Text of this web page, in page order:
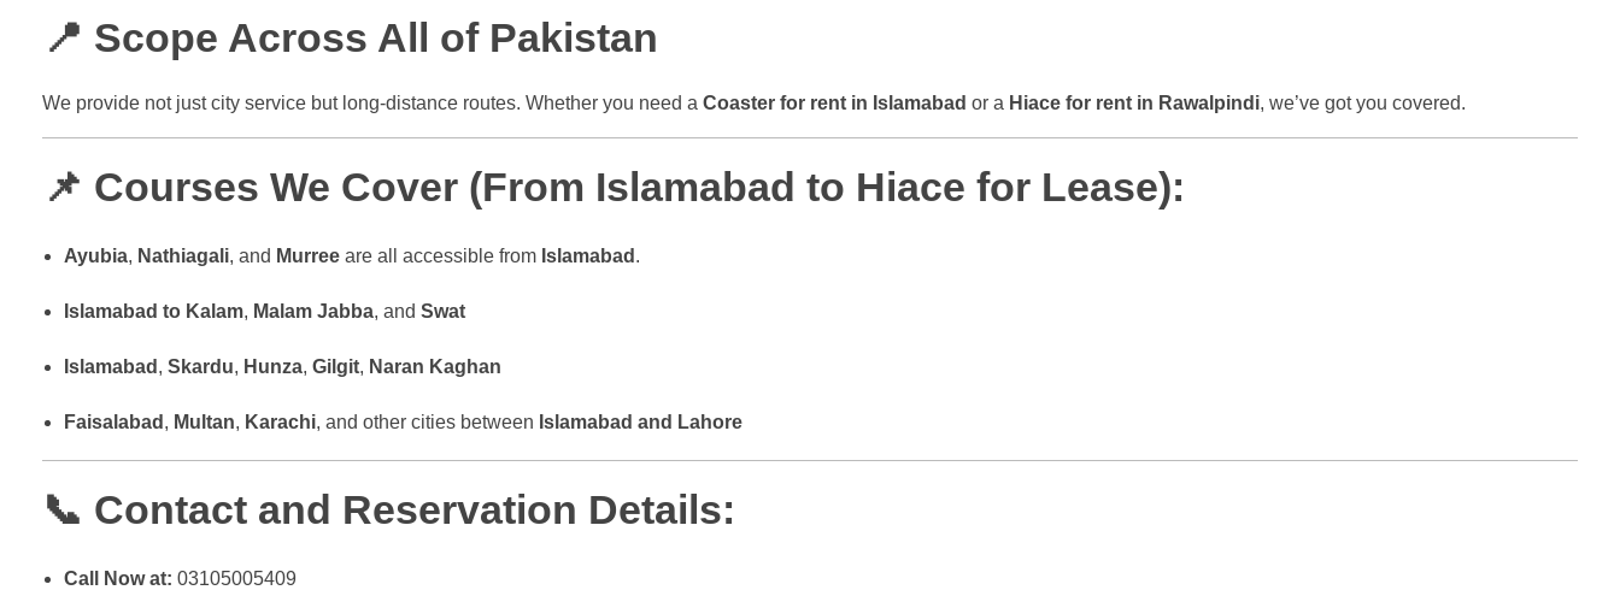
📍 Scope Across All of Pakistan
We provide not just city service but long-distance routes. Whether you need a Coaster for rent in Islamabad or a Hiace for rent in Rawalpindi, we’ve got you covered.
📌 Courses We Cover (From Islamabad to Hiace for Lease):
Ayubia, Nathiagali, and Murreeare all accessible from Islamabad .
Islamabad to Kalam, Malam Jabba, and Swat
Islamabad , Skardu, Hunza, Gilgit, Naran Kaghan
Faisalabad , Multan, Karachi, and other cities between Islamabad and Lahore
📞 Contact and Reservation Details:
Call Now at: 03105005409